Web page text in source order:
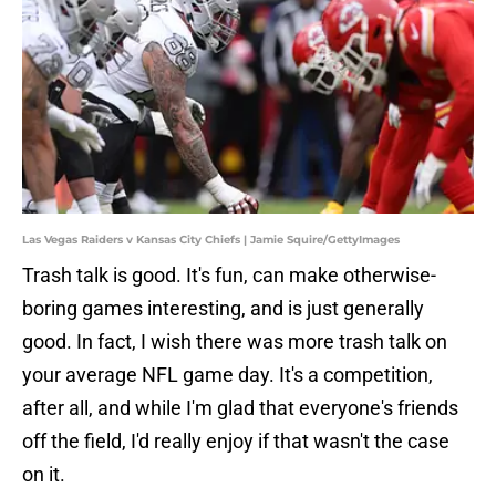
Las Vegas Raiders v Kansas City Chiefs | Jamie Squire/GettyImages
Trash talk is good. It's fun, can make otherwise-
boring games interesting, and is just generally
good. In fact, I wish there was more trash talk on
your average NFL game day. It's a competition,
after all, and while I'm glad that everyone's friends
off the field, I'd really enjoy if that wasn't the case
on it.